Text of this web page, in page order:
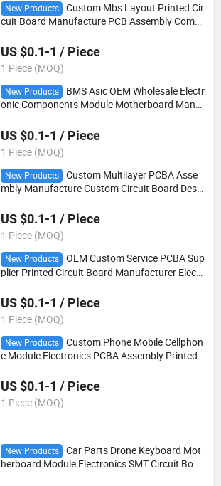
New Products
Custom Mbs Layout Printed Cir
cuit Board Manufacture PCB Assembly Comp
US $0.1-1 / Piece
1 Piece (MOQ)
New Products
BMS Asic OEM Wholesale Electr
onic Components Module Motherboard Manuf
bly PCBA
US $0.1-1 / Piece
1 Piece (MOQ)
New Products
Custom Multilayer PCBA Asse
mbly Manufacture Custom Circuit Board Desig
US $0.1-1 / Piece
1 Piece (MOQ)
New Products
OEM Custom Service PCBA Sup
plier Printed Circuit Board Manufacturer Electr
ry
US $0.1-1 / Piece
1 Piece (MOQ)
New Products
Custom Phone Mobile Cellphon
e Module Electronics PCBA Assembly Printed
US $0.1-1 / Piece
1 Piece (MOQ)
New Products
Car Parts Drone Keyboard Mot
herboard Module Electronics SMT Circuit Boar